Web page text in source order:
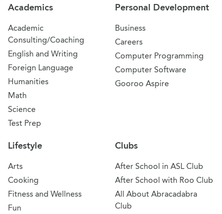
Academics
Academic
Consulting/Coaching
English and Writing
Foreign Language
Humanities
Math
Science
Test Prep
Personal Development
Business
Careers
Computer Programming
Computer Software
Gooroo Aspire
Lifestyle
Arts
Cooking
Fitness and Wellness
Fun
Clubs
After School in ASL Club
After School with Roo Club
All About Abracadabra
Club